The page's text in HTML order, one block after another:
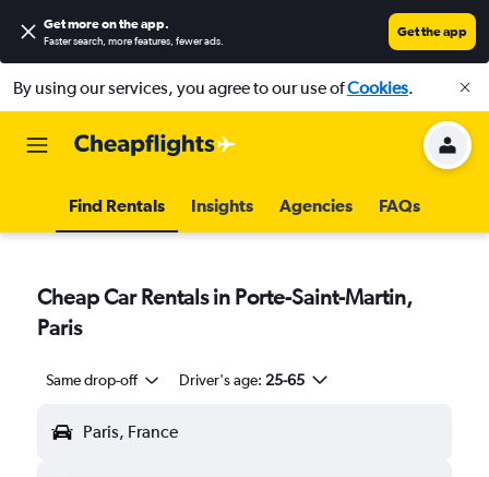
Get more on the app.
Faster search, more features, fewer ads.
Get the app
By using our services, you agree to our use ofCookies.
Find Rentals Insights Agencies FAQs
Cheap Car Rentals in Porte-Saint-Martin,
Paris
Same drop-off Driver's age: 25-65
Paris, France